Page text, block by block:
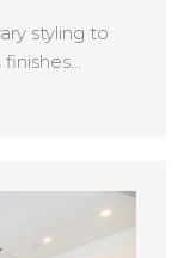
styling to